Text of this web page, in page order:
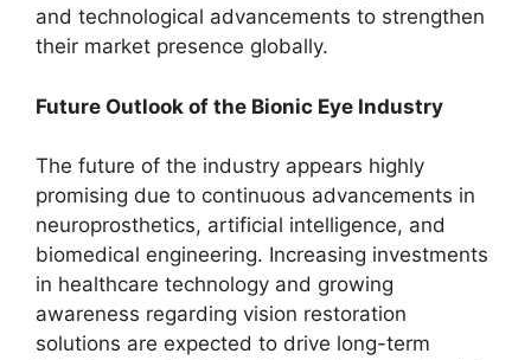
and technological advancements to strengthen
their market presence globally.
Future Outlook of the Bionic Eye Industry
The future of the industry appears highly
promising due to continuous advancements in
neuroprosthetics, artificial intelligence, and
biomedical engineering. Increasing investments
in healthcare technology and growing
awareness regarding vision restoration
solutions are expected to drive long-term